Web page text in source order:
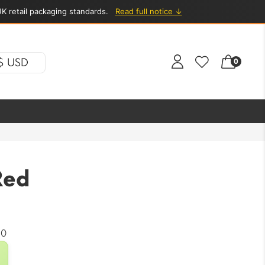
retail packaging standards. Read full notice ↓
USD 0